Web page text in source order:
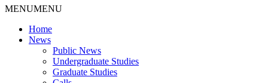
MENUMENU
Home
News
Public News
Undergraduate Studies
Graduate Studies